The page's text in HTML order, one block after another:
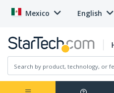
Mexico English